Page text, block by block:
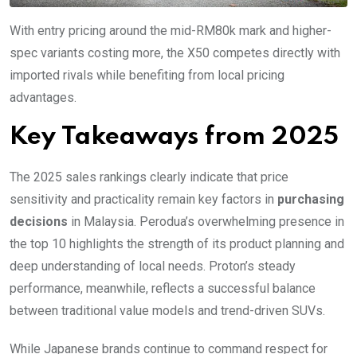
With entry pricing around the mid-RM80k mark and higher-
spec variants costing more, the X50 competes directly with
imported rivals while benefiting from local pricing
advantages.
Key Takeaways from 2025
The 2025 sales rankings clearly indicate that price
sensitivity and practicality remain key factors in purchasing
decisions in Malaysia. Perodua’s overwhelming presence in
the top 10 highlights the strength of its product planning and
deep understanding of local needs. Proton’s steady
performance, meanwhile, reflects a successful balance
between traditional value models and trend-driven SUVs.
While Japanese brands continue to command respect for